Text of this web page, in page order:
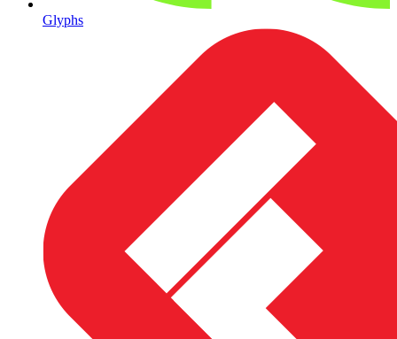
Glyphs